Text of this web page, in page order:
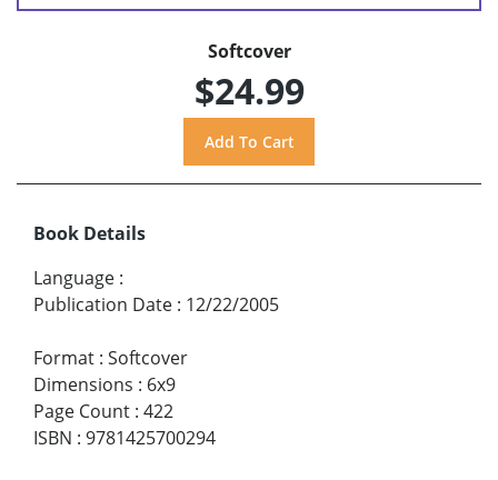
Softcover
$24.99
Book Details
Language :
Publication Date : 12/22/2005
Format : Softcover
Dimensions : 6x9
Page Count : 422
ISBN : 9781425700294